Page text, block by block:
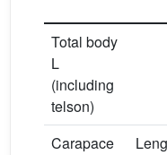
Total body
L
(including
telson)
Carapace